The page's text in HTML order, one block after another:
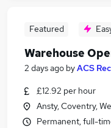
Featured
Warehouse
2 days ago byACS
£12.92 per hour
Ansty, Coventry,
Permanent, full-